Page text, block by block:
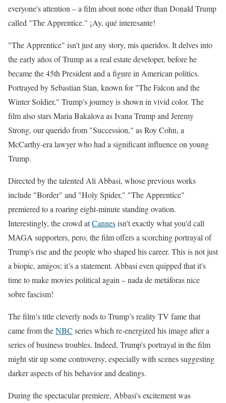
everyone's attention – a film about none other than Donald Trump
called "The Apprentice." ¡Ay, qué interesante!
"The Apprentice" isn't just any story, mis queridos. It delves into
the early años of Trump as a real estate developer, before he
became the 45th President and a figure in American politics.
Portrayed by Sebastian Stan, known for "The Falcon and the
Winter Soldier," Trump's journey is shown in vivid color. The
film also stars Maria Bakalova as Ivana Trump and Jeremy
Strong, our querido from "Succession," as Roy Cohn, a
McCarthy-era lawyer who had a significant influence on young
Trump.
Directed by the talented Ali Abbasi, whose previous works
include "Border" and "Holy Spider," "The Apprentice"
premiered to a roaring eight-minute standing ovation.
Interestingly, the crowd atCannesisn't exactly what you'd call
MAGA supporters, pero, the film offers a scorching portrayal of
Trump's rise and the people who shaped his career. This is not just
a biopic, amigos; it’s a statement. Abbasi even quipped that it's
time to make movies political again – nada de metáforas nice
sobre fascism!
The film’s title cleverly nods to Trump’s reality TV fame that
came from theNBC series which re-energized his image after a
series of business troubles. Indeed, Trump's portrayal in the film
might stir up some controversy, especially with scenes suggesting
darker aspects of his behavior and dealings.
During the spectacular premiere, Abbasi's excitement was